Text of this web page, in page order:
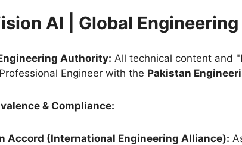
AI | Global
Authority: All technical content and
Engineer with the Pakistan
& Compliance:
Accord (International Engineering Alliance):